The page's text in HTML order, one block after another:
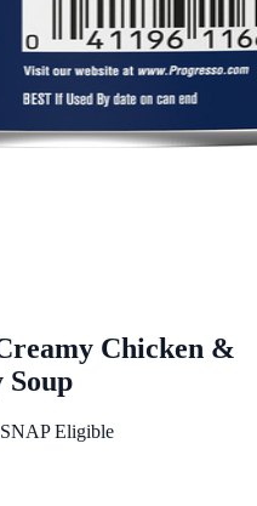
Chicken &
SNAP Eligible